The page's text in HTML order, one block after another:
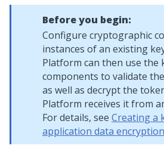
Before you begin:
Configure cryptographic
instances of an existing
Platform can then use the
components to validate
as well as decrypt the
Platform receives it from
For details, see Creating a
application data encryption